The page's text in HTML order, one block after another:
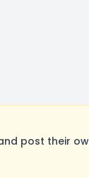
post their